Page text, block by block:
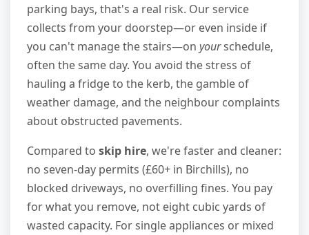
parking bays, that's a real risk. Our service
collects from your doorstep—or even inside if
you can't manage the stairs—on yourschedule,
often the same day. You avoid the stress of
hauling a fridge to the kerb, the gamble of
weather damage, and the neighbour complaints
about obstructed pavements.
Compared to skip hire, we're faster and cleaner:
no seven-day permits (£60+ in Birchills), no
blocked driveways, no overfilling fines. You pay
for what you remove, not eight cubic yards of
wasted capacity. For single appliances or mixed